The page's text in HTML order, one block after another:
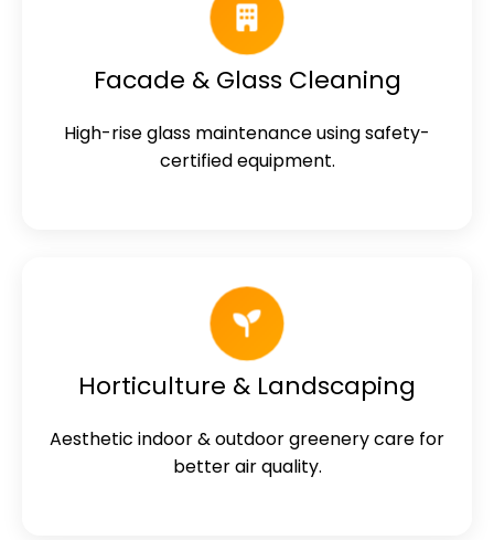
Facade & Glass Cleaning
High-rise glass maintenance using safety-
certified equipment.
Horticulture & Landscaping
Aesthetic indoor & outdoor greenery care for
better air quality.